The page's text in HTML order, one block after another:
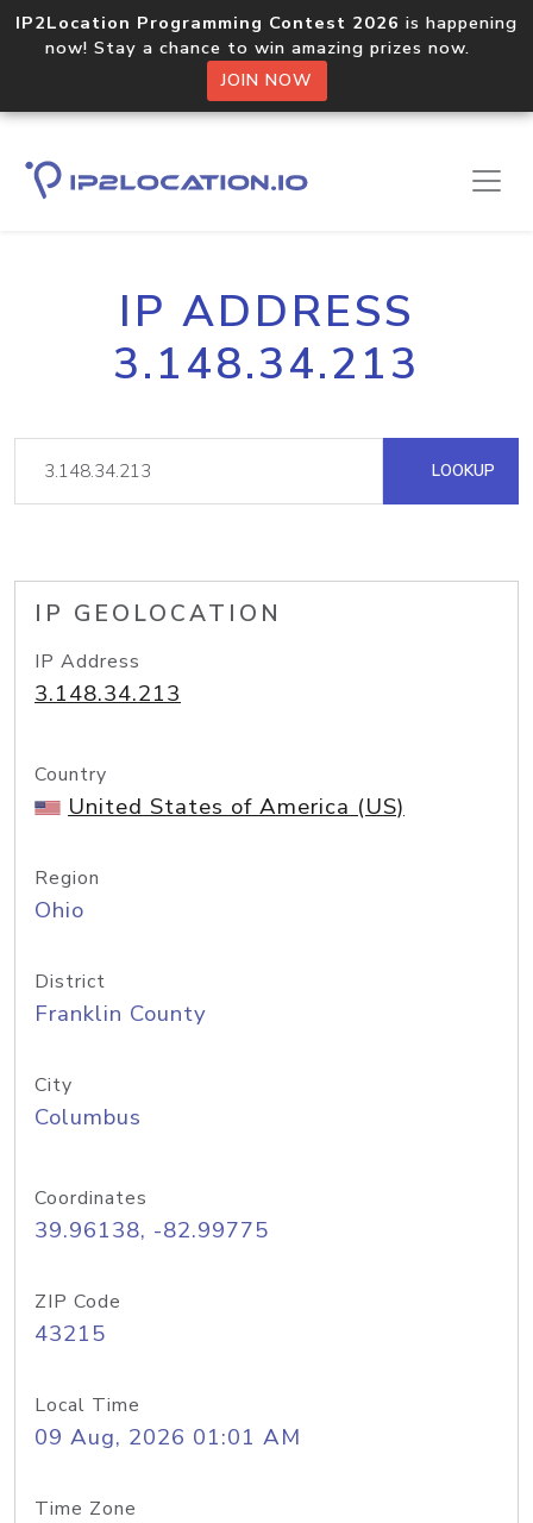
IP2Location Programming Contest 2026 is happening
now! Stay a chance to win amazing prizes now.
JOIN NOW
IP ADDRESS
3.148.34.213
LOOKUP
IP GEOLOCATION
IP Address
3.148.34.213
Country
United States of America (US)
Region
Ohio
District
Franklin County
City
Columbus
Coordinates
39.96138, -82.99775
ZIP Code
43215
Local Time
09 Aug, 2026 01:01 AM
Time Zone